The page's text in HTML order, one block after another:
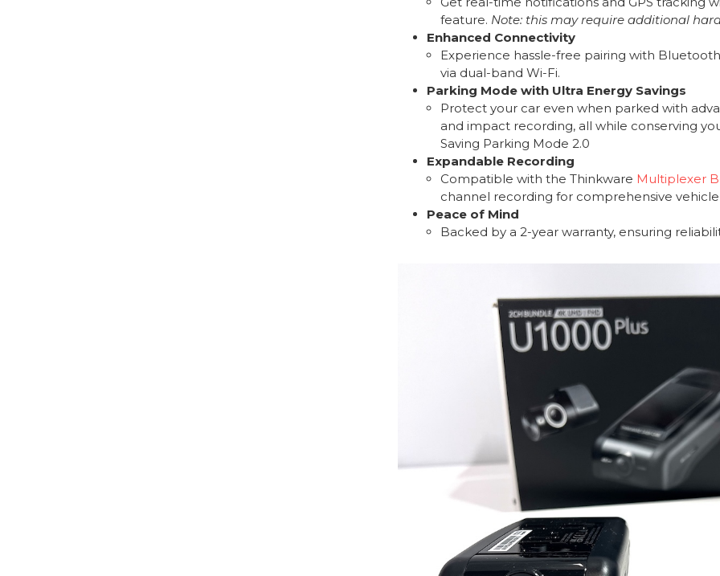
feature. Note: this may require additional
Enhanced Connectivity
Experience hassle-free pairing with
via dual-band Wi-Fi.
Parking Mode with Ultra Energy Savings
Protect your car even when parked with
and impact recording, all while conserving
Saving Parking Mode 2.0
Expandable Recording
Compatible with the Thinkware Multiplexer
channel recording for comprehensive
Peace of Mind
Backed by a 2-year warranty, ensuring